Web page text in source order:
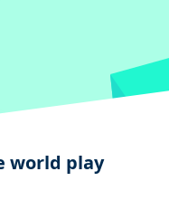
world play